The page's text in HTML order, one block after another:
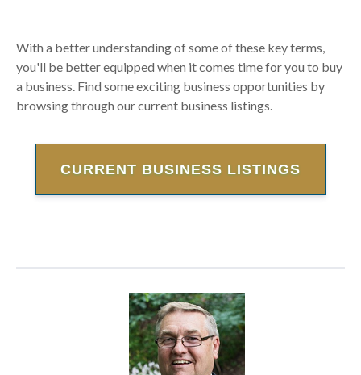
With a better understanding of some of these key terms,
you'll be better equipped when it comes time for you to buy
a business. Find some exciting business opportunities by
browsing through ourcurrent business listings.
CURRENT BUSINESS LISTINGS